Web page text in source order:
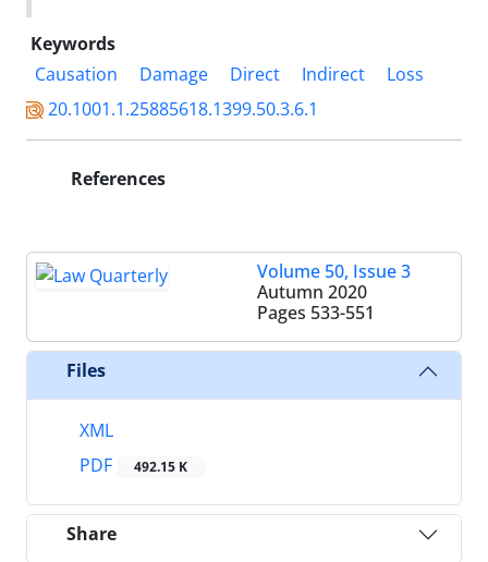
Keywords
Causation
Damage Direct Indirect
Loss
20.1001.1.25885618.1399.50.3.6.1
References
Volume 50, Issue 3
Autumn 2020
Pages 533-551
Files
XML
PDF
492.15 K
Share